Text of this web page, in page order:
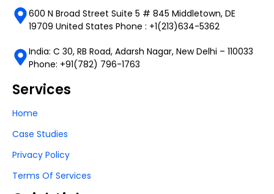
600 N Broad Street Suite 5 # 845 Middletown, DE
19709 United States Phone : +1(213)634-5362
India: C 30, RB Road, Adarsh Nagar, New Delhi – 110033
Phone: +91(782) 796-1763
Services
Home
Case Studies
Privacy Policy
Terms Of Services